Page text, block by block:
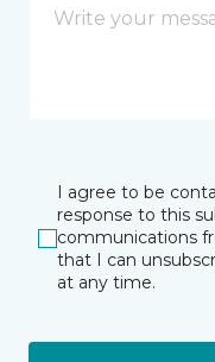
I agree to be
response to this
communications
that I can
at any time.